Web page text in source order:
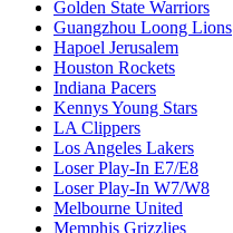
Golden State Warriors
Guangzhou Loong Lions
Hapoel Jerusalem
Houston Rockets
Indiana Pacers
Kennys Young Stars
LA Clippers
Los Angeles Lakers
Loser Play-In E7/E8
Loser Play-In W7/W8
Melbourne United
Memphis Grizzlies